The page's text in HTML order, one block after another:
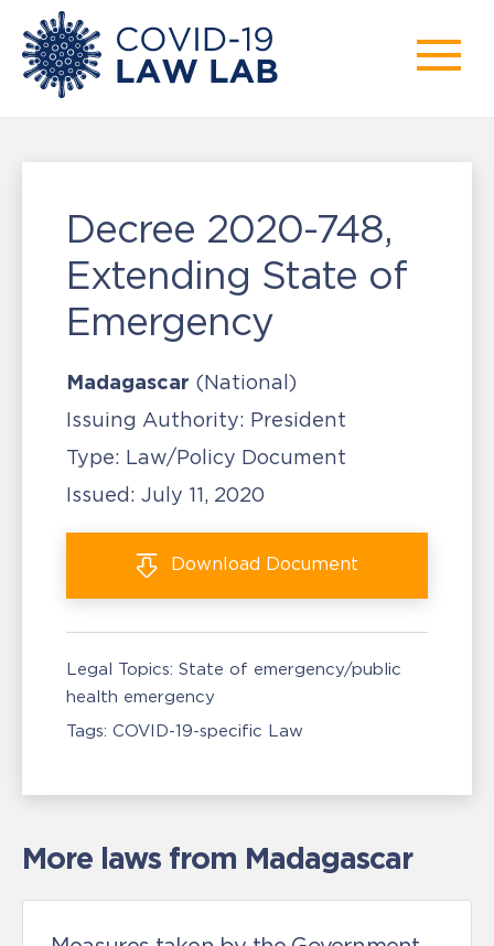
Decree 2020-748,
Extending State of
Emergency
Madagascar (National)
Issuing Authority: President
Type: Law/Policy Document
Issued: July 11, 2020
Download Document
Legal Topics: State of emergency/public
health emergency
Tags: COVID-19-specific Law
More laws from Madagascar